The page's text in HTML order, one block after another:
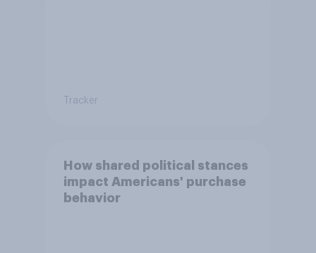
Tracker
How shared political stances
impact Americans' purchase
behavior